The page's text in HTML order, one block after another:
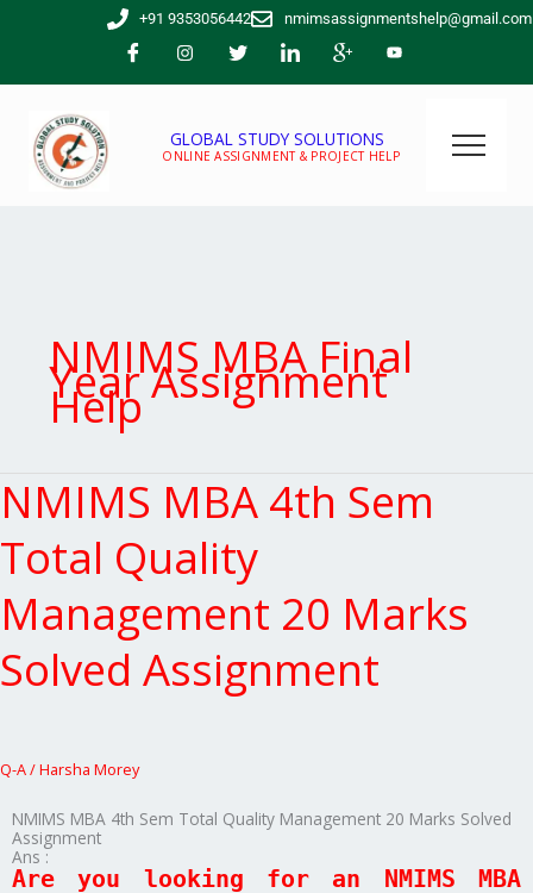
+91 9353056442 nmimsassignmentshelp@gmail.com
GLOBAL STUDY SOLUTIONS
ONLINE ASSIGNMENT & PROJECT HELP
NMIMS MBA Final
Year Assignment
Help
NMIMS MBA 4th Sem
Total Quality
Management 20 Marks
Solved Assignment
Q-A/Harsha Morey
NMIMS MBA 4th Sem Total Quality Management 20 Marks Solved
Assignment
Ans :
Are you looking for an NMIMS MBA
NMIMS
MBA
Sem
Quality
Management
20
Marks